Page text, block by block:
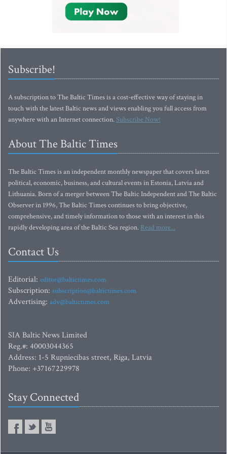
Subscribe!
A subscription to The Baltic Times is a cost-effective way of staying in
touch with the latest Baltic news and views enabling you full access from
anywhere with an Internet connection.Subscribe Now!
About The Baltic Times
The Baltic Times is an independent monthly newspaper that covers latest
political, economic, business, and cultural events in Estonia, Latvia and
Lithuania. Born of a merger between The Baltic Independent and The Baltic
Observer in 1996, The Baltic Times continues to bring objective,
comprehensive, and timely information to those with an interest in this
rapidly developing area of the Baltic Sea region. Read more...
Contact Us
Editorial: editor@baltictimes.com
Subscription: subscription@baltictimes.com
Advertising: adv@baltictimes.com
SIA Baltic News Limited
Reg.#: 40003044365
Address: 1-5 Rupniecibas street, Riga, Latvia
Phone: +37167229978
Stay Connected